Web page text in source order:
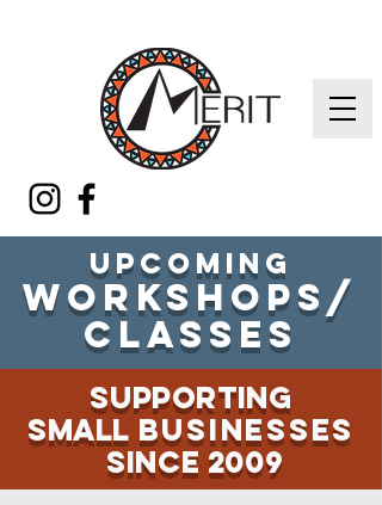
Upcoming
workshops/
classes
supporting
small businesses
since 2009